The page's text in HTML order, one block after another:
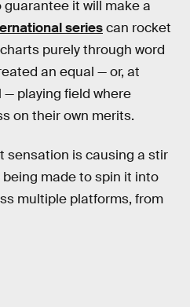
guarantee it will make a
seriescan rocket
purely through word
an equal — or, at
playing field where
on their own merits.
sensation is causing a stir
made to spin it into
multiple platforms, from